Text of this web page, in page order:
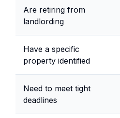
Are retiring from
landlording
Have a specific
property identified
Need to meet tight
deadlines